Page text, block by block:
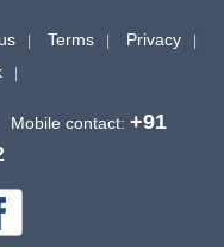
Terms
Privacy
Mobile contact: +91